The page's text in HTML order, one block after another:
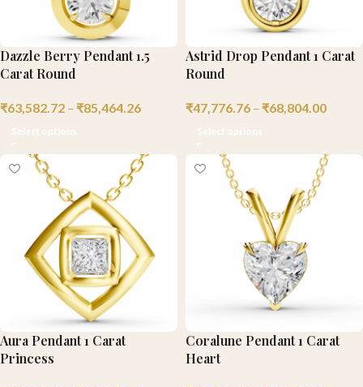
Dazzle Berry Pendant 1.5
Carat Round
₹63,582.72 – ₹85,464.26
Astrid Drop Pendant 1 Carat
Round
₹47,776.76 – ₹68,804.00
Aura Pendant 1 Carat
Princess
Coralune Pendant 1 Carat
Heart